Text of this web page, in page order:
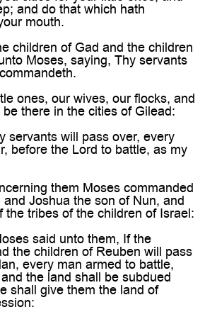
and do that which hath
mouth.
children of Gad and the children
Moses, saying, Thy servants
ones, our wives, our flocks, and
there in the cities of Gilead:
servants will pass over, every
before the Lord to battle, as my
them Moses commanded
Joshua the son of Nun, and
the tribes of the children of Israel:
said unto them, If the
the children of Reuben will pass
every man armed to battle,
the land shall be subdued
shall give them the land of